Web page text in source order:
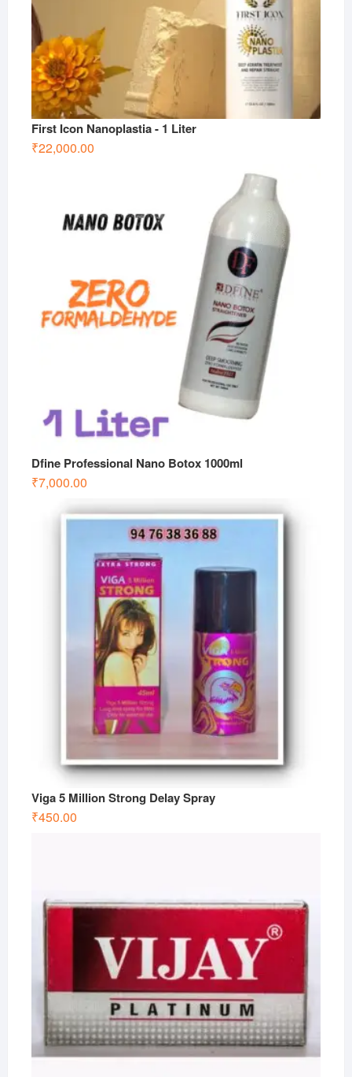
First Icon Nanoplastia - 1 Liter
₹22,000.00
Dfine Professional Nano Botox 1000ml
₹7,000.00
Viga 5 Million Strong Delay Spray
₹450.00